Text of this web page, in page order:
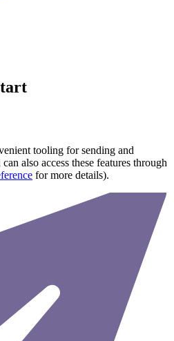
tooling for sending and
also access these features through
for more details).